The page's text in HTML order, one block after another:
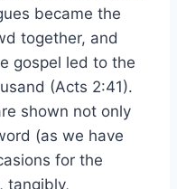
became the
together, and
gospel led to the
(Acts 2:41).
shown not only
(as we have
for the
tangibly,